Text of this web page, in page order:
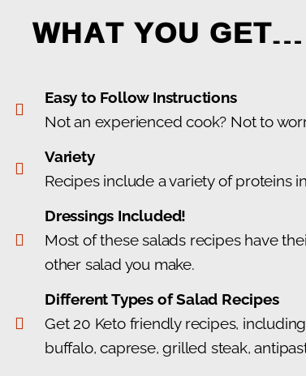
WHAT YOU GET…
Easy to Follow Instructions
Not an experienced cook? Not to
Variety
Recipes include a variety of proteins
Dressings Included!
Most of these salads recipes have
other salad you make.
Different Types of Salad Recipes
Get 20 Keto friendly recipes,
buffalo, caprese, grilled steak,